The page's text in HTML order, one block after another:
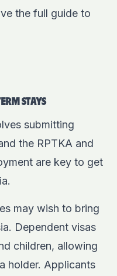
the full guide to
STAYS
submitting
the RPTKA and
are key to get
may wish to bring
Dependent visas
children, allowing
holder. Applicants